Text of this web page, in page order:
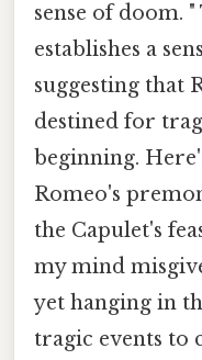
sense of doom.
establishes a
suggesting that
destined for
beginning.
Romeo's
the Capulet's
my mind
yet hanging in
tragic events to